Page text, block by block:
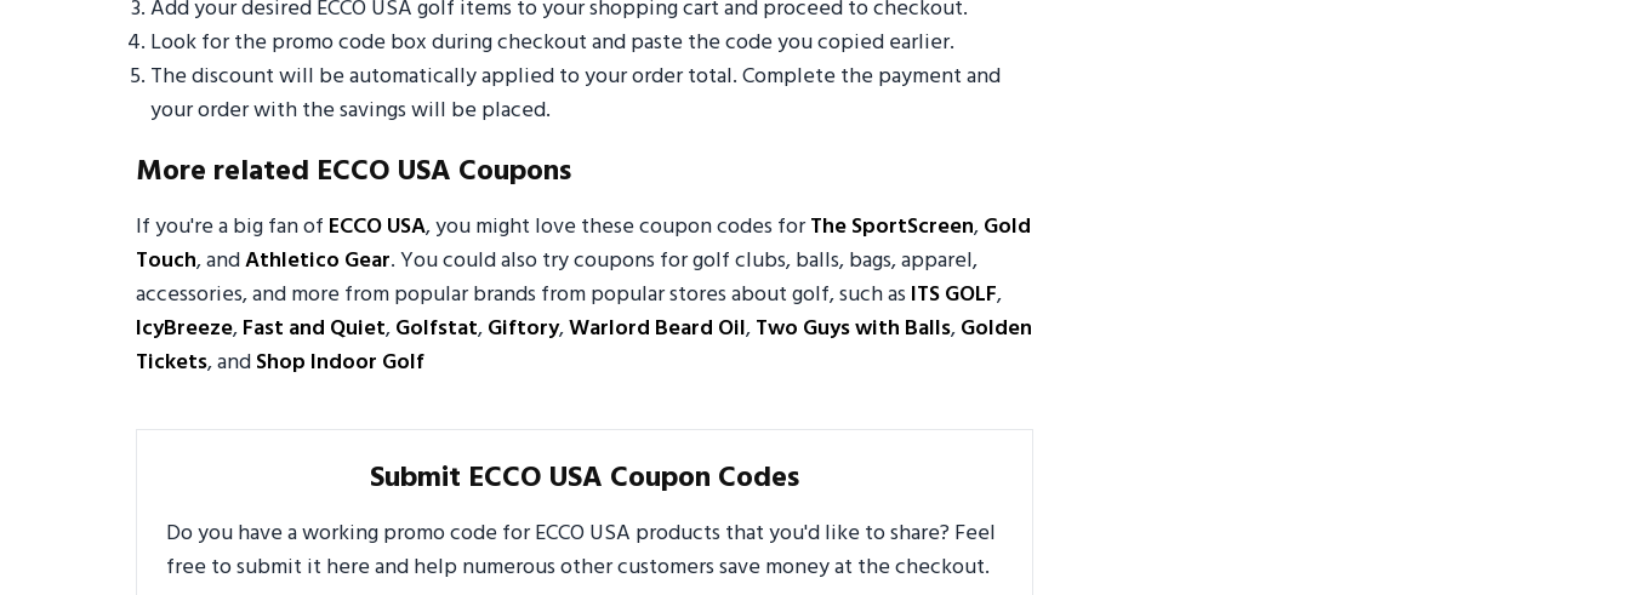
Add your desired ECCO USA golf items to your shopping cart and proceed to checkout.
Look for the promo code box during checkout and paste the code you copied earlier.
The discount will be automatically applied to your order total. Complete the payment and
your order with the savings will be placed.
More related ECCO USA Coupons
If you're a big fan of ECCO USA, you might love these coupon codes forThe SportScreen,Gold
Touch, andAthletico Gear. You could also try coupons for golf clubs, balls, bags, apparel,
accessories, and more from popular brands from popular stores about golf, such as ITS GOLF,
IcyBreeze,Fast and Quiet,Golfstat,Giftory,Warlord Beard Oil,Two Guys with Balls,Golden
Tickets, andShop Indoor Golf
Submit ECCO USA Coupon Codes
Do you have a working promo code for ECCO USA products that you'd like to share? Feel
free to submit it here and help numerous other customers save money at the checkout.